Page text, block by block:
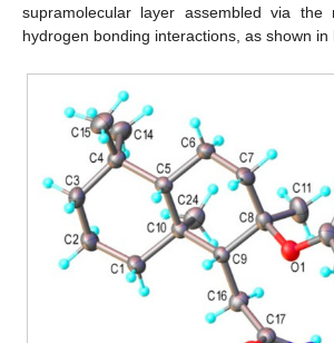
supramolecular layer assembled via the
hydrogen bonding interactions, as shown in